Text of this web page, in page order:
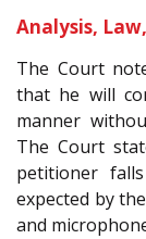
Analysis,
The Court
that he will
manner
The Court
petitioner
expected by
and